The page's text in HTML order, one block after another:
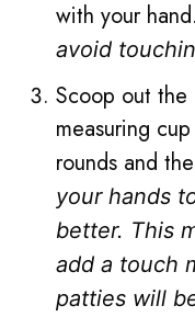
with your hand.
avoid
Scoop out
measuring
rounds and
your hands
better. This
add a touch
patties will